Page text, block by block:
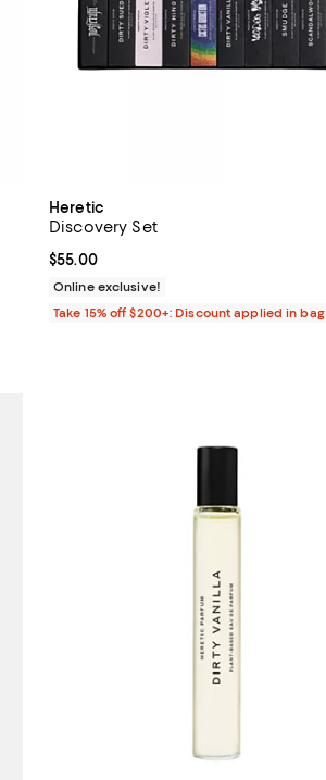
Heretic
Discovery Set
Current price $55.00; ;
$55.00
Online exclusive!
Take 15% off $200+: Discount applied in bag